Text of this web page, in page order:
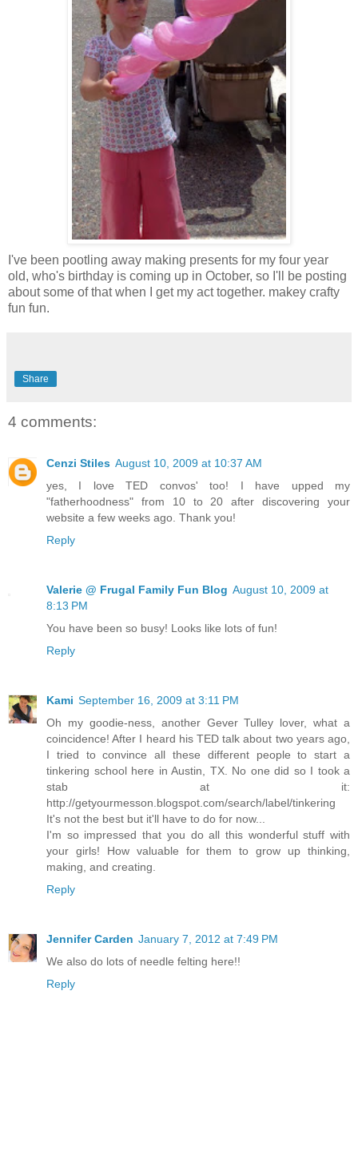
I've been pootling away making presents for my four year
old, who's birthday is coming up in October, so I'll be posting
about some of that when I get my act together. makey crafty
fun fun.
Share
4 comments:
Cenzi Stiles August 10, 2009 at 10:37 AM
yes, I love TED convos' too! I have upped my
"fatherhoodness" from 10 to 20 after discovering your
website a few weeks ago. Thank you!
Reply
Valerie @ Frugal Family Fun Blog August 10, 2009 at
8:13 PM
You have been so busy! Looks like lots of fun!
Reply
Kami September 16, 2009 at 3:11 PM
Oh my goodie-ness, another Gever Tulley lover, what a
coincidence! After I heard his TED talk about two years ago,
I tried to convince all these different people to start a
tinkering school here in Austin, TX. No one did so I took a
stab at it:
http://getyourmesson.blogspot.com/search/label/tinkering
It's not the best but it'll have to do for now...
I'm so impressed that you do all this wonderful stuff with
your girls! How valuable for them to grow up thinking,
making, and creating.
Reply
Jennifer Carden January 7, 2012 at 7:49 PM
We also do lots of needle felting here!!
Reply